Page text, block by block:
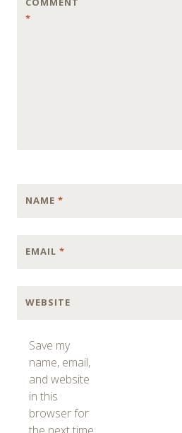
*
NAME *
EMAIL *
WEBSITE
Save my
name, email,
and website
in this
browser for